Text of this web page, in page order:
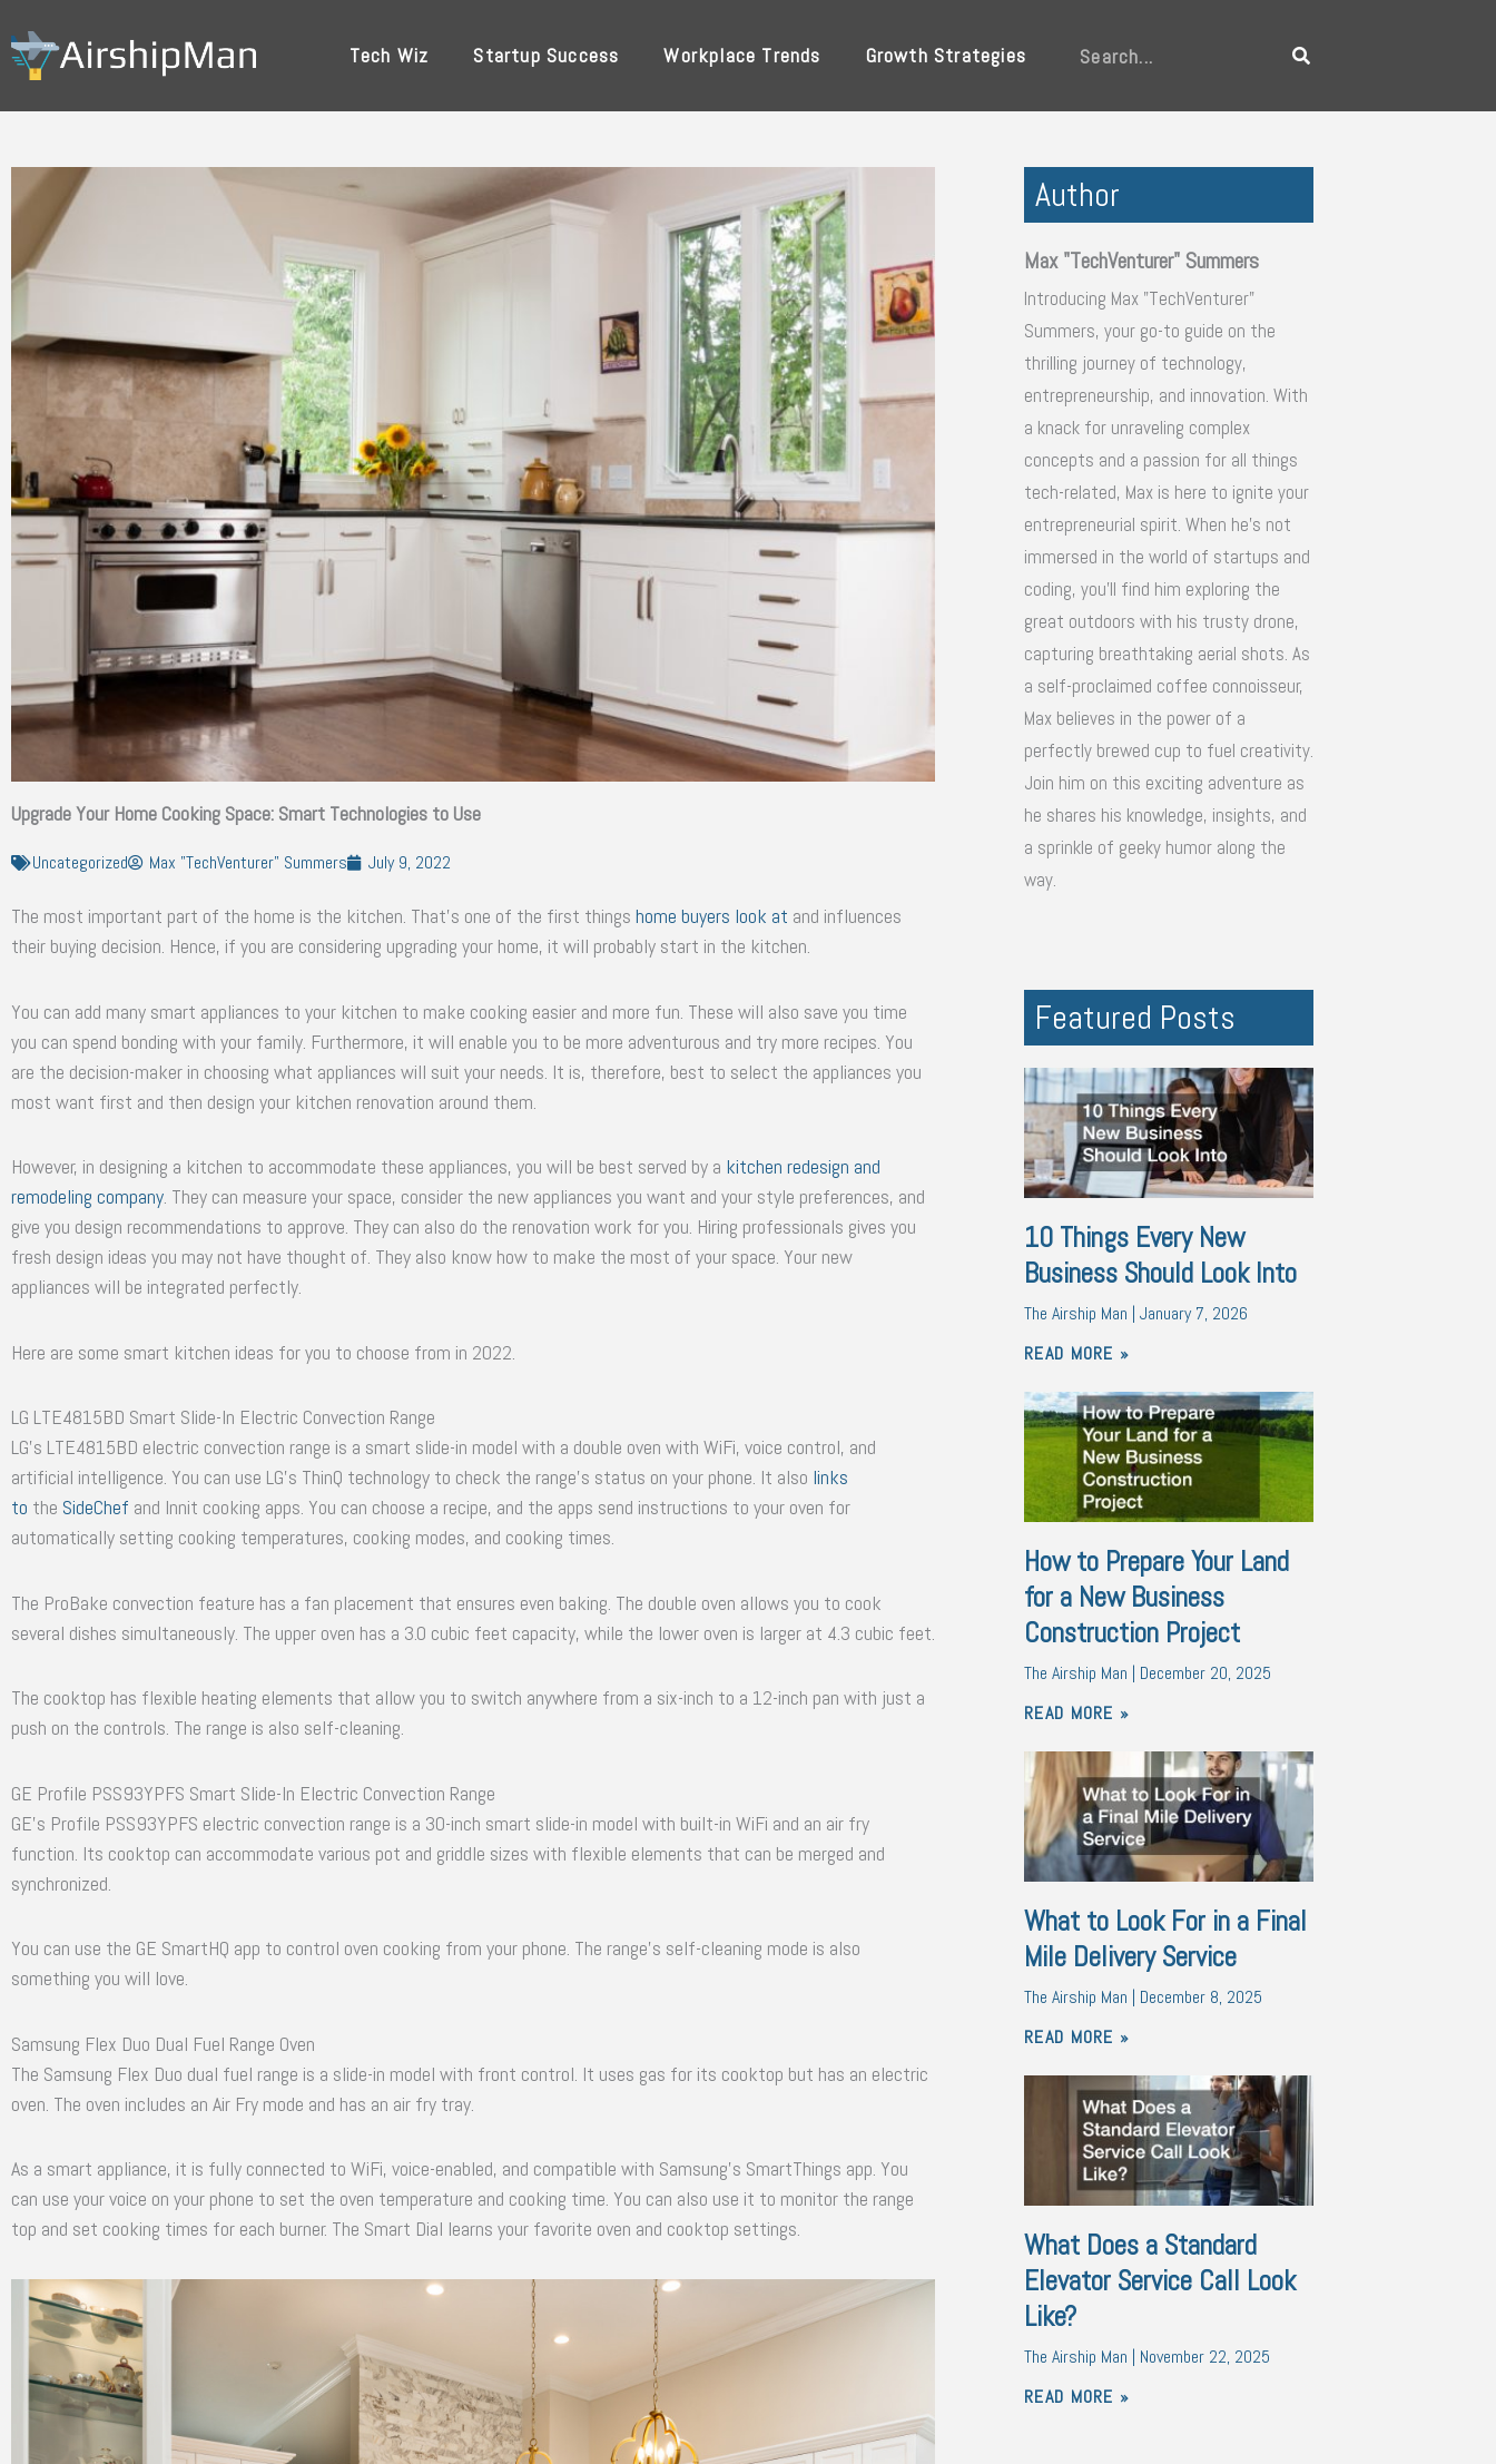
to
content
Tech Wiz Startup Success Workplace Trends Growth Strategies Search
Upgrade Your Home Cooking Space: Smart Technologies to Use
Uncategorized Max "TechVenturer" Summers July 9, 2022
The most important part of the home is the kitchen. That’s one of the first things home buyers look at and influences
their buying decision. Hence, if you are considering upgrading your home, it will probably start in the kitchen.
You can add many smart appliances to your kitchen to make cooking easier and more fun. These will also save you time
you can spend bonding with your family. Furthermore, it will enable you to be more adventurous and try more recipes. You
are the decision-maker in choosing what appliances will suit your needs. It is, therefore, best to select the appliances you
most want first and then design your kitchen renovation around them.
However, in designing a kitchen to accommodate these appliances, you will be best served by a kitchen redesign and
remodeling company. They can measure your space, consider the new appliances you want and your style preferences, and
give you design recommendations to approve. They can also do the renovation work for you. Hiring professionals gives you
fresh design ideas you may not have thought of. They also know how to make the most of your space. Your new
appliances will be integrated perfectly.
Here are some smart kitchen ideas for you to choose from in 2022.
LG LTE4815BD Smart Slide-In Electric Convection Range
LG’s LTE4815BD electric convection range is a smart slide-in model with a double oven with WiFi, voice control, and
artificial intelligence. You can use LG’s ThinQ technology to check the range’s status on your phone. It also links
to the SideChef and Innit cooking apps. You can choose a recipe, and the apps send instructions to your oven for
automatically setting cooking temperatures, cooking modes, and cooking times.
The ProBake convection feature has a fan placement that ensures even baking. The double oven allows you to cook
several dishes simultaneously. The upper oven has a 3.0 cubic feet capacity, while the lower oven is larger at 4.3 cubic feet.
The cooktop has flexible heating elements that allow you to switch anywhere from a six-inch to a 12-inch pan with just a
push on the controls. The range is also self-cleaning.
GE Profile PSS93YPFS Smart Slide-In Electric Convection Range
GE’s Profile PSS93YPFS electric convection range is a 30-inch smart slide-in model with built-in WiFi and an air fry
function. Its cooktop can accommodate various pot and griddle sizes with flexible elements that can be merged and
synchronized.
You can use the GE SmartHQ app to control oven cooking from your phone. The range’s self-cleaning mode is also
something you will love.
Samsung Flex Duo Dual Fuel Range Oven
The Samsung Flex Duo dual fuel range is a slide-in model with front control. It uses gas for its cooktop but has an electric
oven. The oven includes an Air Fry mode and has an air fry tray.
As a smart appliance, it is fully connected to WiFi, voice-enabled, and compatible with Samsung’s SmartThings app. You
can use your voice on your phone to set the oven temperature and cooking time. You can also use it to monitor the range
top and set cooking times for each burner. The Smart Dial learns your favorite oven and cooktop settings.
Author
Max "TechVenturer" Summers
Introducing Max "TechVenturer"
Summers, your go-to guide on the
thrilling journey of technology,
entrepreneurship, and innovation. With
a knack for unraveling complex
concepts and a passion for all things
tech-related, Max is here to ignite your
entrepreneurial spirit. When he's not
immersed in the world of startups and
coding, you'll find him exploring the
great outdoors with his trusty drone,
capturing breathtaking aerial shots. As
a self-proclaimed coffee connoisseur,
Max believes in the power of a
perfectly brewed cup to fuel creativity.
Join him on this exciting adventure as
he shares his knowledge, insights, and
a sprinkle of geeky humor along the
way.
Featured Posts
10 Things Every New
Business Should Look Into
The Airship Man January 7, 2026
READ MORE »
How to Prepare Your Land
for a New Business
Construction Project
The Airship Man
December 20, 2025
READ MORE »
What to Look For in a Final
Mile Delivery Service
The Airship Man
December 8, 2025
READ MORE »
What Does a Standard
Elevator Service Call Look
Like?
The Airship Man
November 22, 2025
READ MORE »